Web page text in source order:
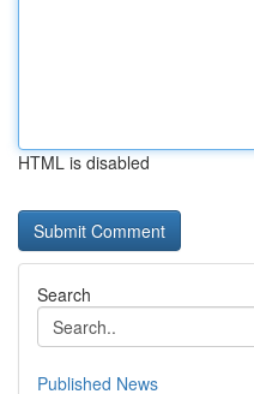
HTML is disabled
Search
Published News